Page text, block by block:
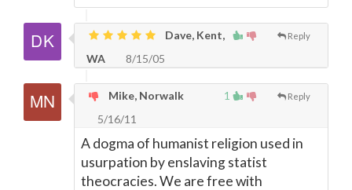
Reply
Dave, Kent,
WA
8/15/05
1 Reply
Mike, Norwalk
5/16/11
A dogma of humanist religion used in
usurpation by enslaving statist
theocracies. We are free with